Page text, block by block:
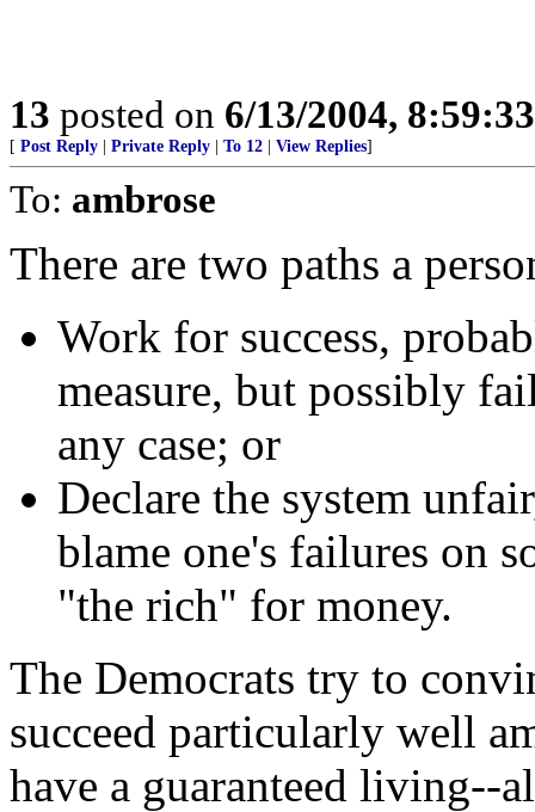
13 posted on 6/13/2004,
[ Post Reply Private Reply To 12 View Replies]
To: ambrose
There are two paths a
Work for success,
measure, but possibly
any case; or
Declare the system
blame one's failures on
"the rich" for money.
The Democrats try to
succeed particularly well
have a guaranteed living--